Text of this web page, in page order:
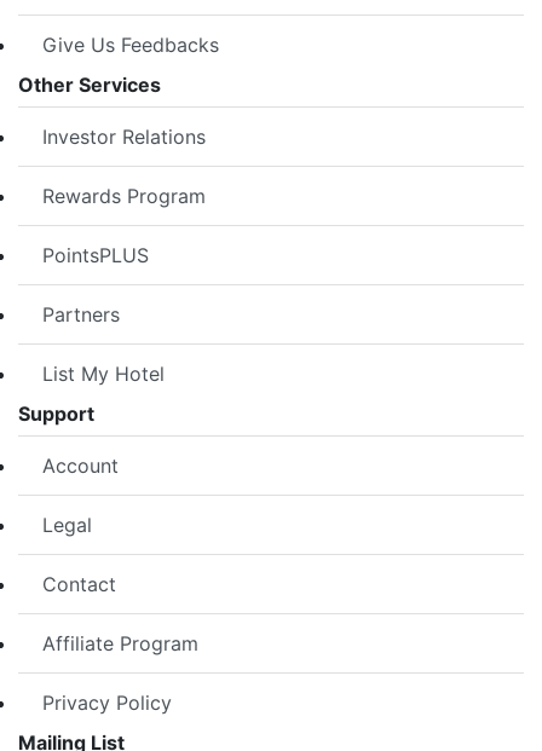
Give Us Feedbacks
Other Services
Investor Relations
Rewards Program
PointsPLUS
Partners
List My Hotel
Support
Account
Legal
Contact
Affiliate Program
Privacy Policy
Mailing List